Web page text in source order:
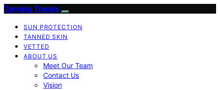
Tanning Trends
SUN PROTECTION
TANNED SKIN
VETTED
ABOUT US
Meet Our Team
Contact Us
Vision